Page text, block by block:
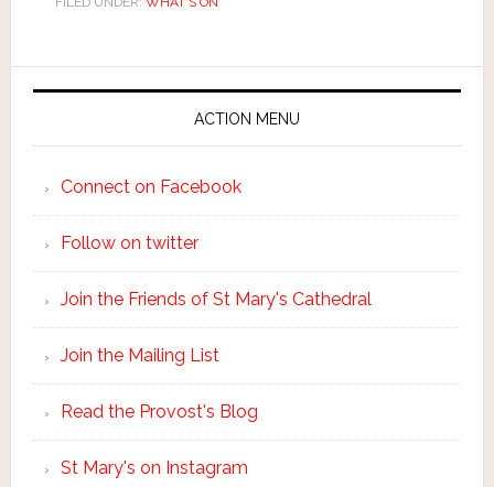
ACTION MENU
Connect on Facebook
Follow on twitter
Join the Friends of St Mary's Cathedral
Join the Mailing List
Read the Provost's Blog
St Mary's on Instagram